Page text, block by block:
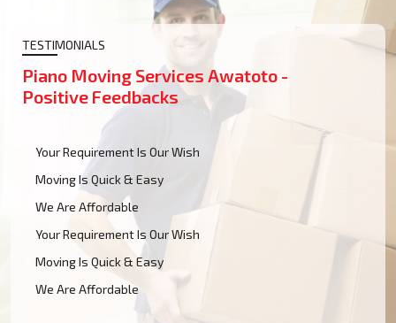
TESTIMONIALS
Piano Moving Services Awatoto -
Positive Feedbacks
Your Requirement Is Our Wish
Moving Is Quick & Easy
We Are Affordable
Your Requirement Is Our Wish
Moving Is Quick & Easy
We Are Affordable